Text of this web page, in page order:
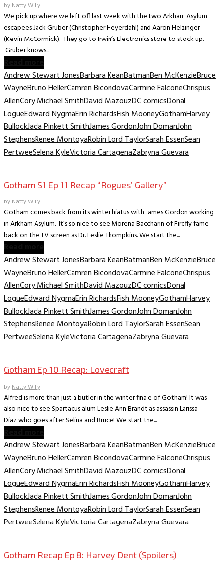
byNatty Willy
We pick up where we left off last week with the two Arkham Asylum
escapees Jack Gruber (Christopher Heyerdahl) and Aaron Helzinger
(Kevin McCormick). They go to Irwin’s Electronics store to stock up.
Gruber knows...
Andrew Stewart JonesBarbara KeanBatmanBen McKenzieBruce
WayneBruno HellerCamren BicondovaCarmine FalconeChrispus
AllenCory Michael SmithDavid MazouzDC comicsDonal
LogueEdward NygmaErin RichardsFish MooneyGothamHarvey
BullockJada Pinkett SmithJames GordonJohn DomanJohn
StephensRenee MontoyaRobin Lord TaylorSarah EssenSean
PertweeSelena KyleVictoria CartagenaZabryna Guevara
Gotham S1 Ep 11 Recap “Rogues’ Gallery”
byNatty Willy
Gotham comes back from its winter hiatus with James Gordon working
in Arkham Asylum. It’s so nice to see Morena Baccharin of Firefly fame
back on the TV screen as Dr. Leslie Thompkins. We start the...
Andrew Stewart JonesBarbara KeanBatmanBen McKenzieBruce
WayneBruno HellerCamren BicondovaCarmine FalconeChrispus
AllenCory Michael SmithDavid MazouzDC comicsDonal
LogueEdward NygmaErin RichardsFish MooneyGothamHarvey
BullockJada Pinkett SmithJames GordonJohn DomanJohn
StephensRenee MontoyaRobin Lord TaylorSarah EssenSean
PertweeSelena KyleVictoria CartagenaZabryna Guevara
Gotham Ep 10 Recap: Lovecraft
byNatty Willy
Alfred is more than just a butler in the winter finale of Gotham! It was
also nice to see Spartacus alum Leslie Ann Brandt as assassin Larissa
Diaz who goes after Selina and Bruce! We start the...
Andrew Stewart JonesBarbara KeanBatmanBen McKenzieBruce
WayneBruno HellerCamren BicondovaCarmine FalconeChrispus
AllenCory Michael SmithDavid MazouzDC comicsDonal
LogueEdward NygmaErin RichardsFish MooneyGothamHarvey
BullockJada Pinkett SmithJames GordonJohn DomanJohn
StephensRenee MontoyaRobin Lord TaylorSarah EssenSean
PertweeSelena KyleVictoria CartagenaZabryna Guevara
Gotham Recap Ep 8: Harvey Dent (Spoilers)